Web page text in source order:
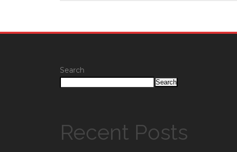
Search
Search
Recent Posts